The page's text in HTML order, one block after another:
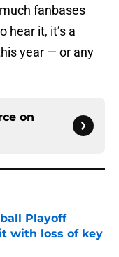
fanbases
hear it, it’s a
year — or any
on
Playoff
with loss of key